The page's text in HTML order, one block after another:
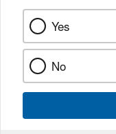
Yes
No